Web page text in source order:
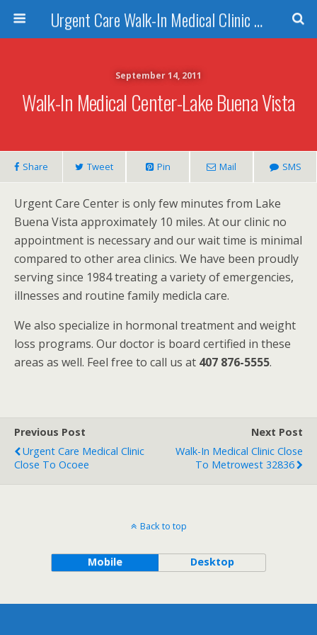
Urgent Care Walk-In Medical Clinic Orlando
September 14, 2011
Walk-In Medical Center-Lake Buena Vista
Share Tweet Pin Mail SMS
Urgent Care Center is only few minutes from Lake
Buena Vista approximately 10 miles. At our clinic no
appointment is necessary and our wait time is minimal
compared to other area clinics. We have been proudly
serving since 1984 treating a variety of emergencies,
illnesses and routine family medicla care.
We also specialize in hormonal treatment and weight
loss programs. Our doctor is board certified in these
areas as well. Feel free to call us at 407 876-5555.
Previous Post
Urgent Care Medical Clinic
Close To Ocoee
Next Post
Walk-In Medical Clinic Close
To Metrowest 32836
Back to top
Mobile Desktop